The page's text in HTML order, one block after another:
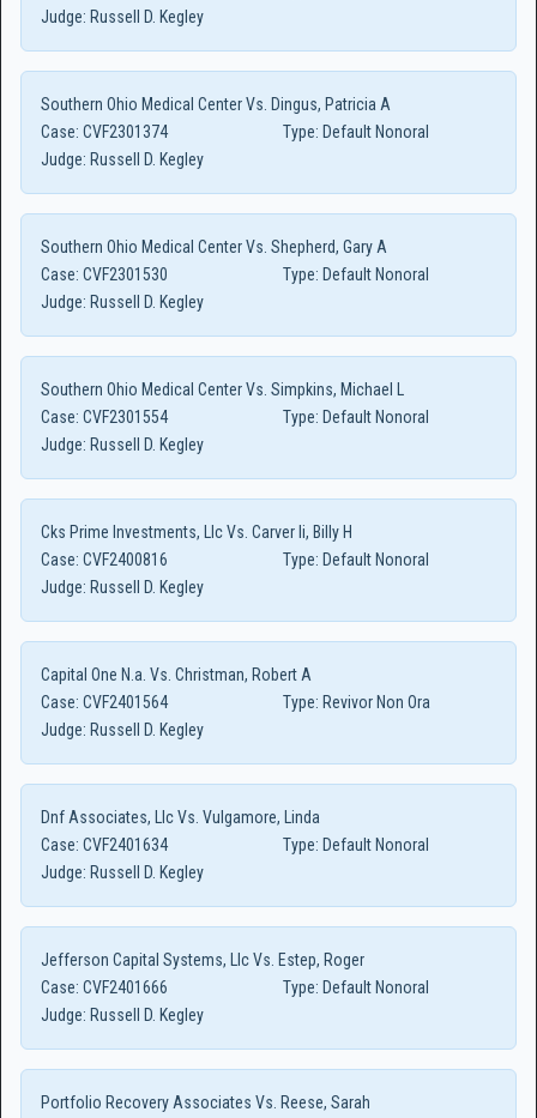
Judge: Russell D. Kegley
Southern Ohio Medical Center Vs. Dingus, Patricia A
Case: CVF2301374 Type: Default Nonoral
Judge: Russell D. Kegley
Southern Ohio Medical Center Vs. Shepherd, Gary A
Case: CVF2301530 Type: Default Nonoral
Judge: Russell D. Kegley
Southern Ohio Medical Center Vs. Simpkins, Michael L
Case: CVF2301554 Type: Default Nonoral
Judge: Russell D. Kegley
Cks Prime Investments, Llc Vs. Carver Ii, Billy H
Case: CVF2400816 Type: Default Nonoral
Judge: Russell D. Kegley
Capital One N.a. Vs. Christman, Robert A
Case: CVF2401564 Type: Revivor Non Ora
Judge: Russell D. Kegley
Dnf Associates, Llc Vs. Vulgamore, Linda
Case: CVF2401634 Type: Default Nonoral
Judge: Russell D. Kegley
Jefferson Capital Systems, Llc Vs. Estep, Roger
Case: CVF2401666 Type: Default Nonoral
Judge: Russell D. Kegley
Portfolio Recovery Associates Vs. Reese, Sarah